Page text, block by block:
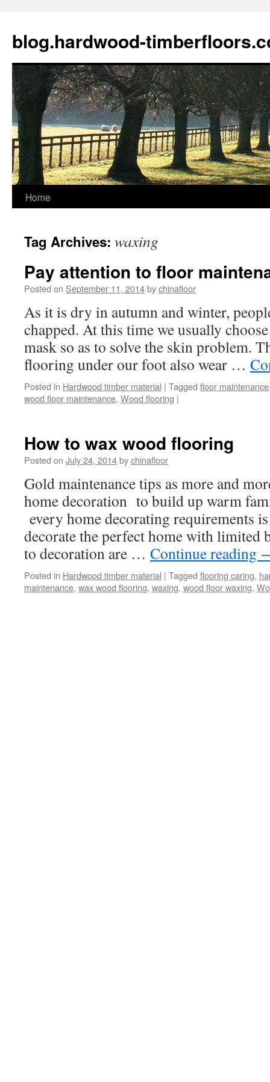
blog.hardwood-
Skip
content
Home
Tag Archives: waxing
Pay attention to floor
Posted on September 11, 2014bychinafloor
As it is dry in autumn and winter,
chapped. At this time we usually
mask so as to solve the skin problem.
flooring under our foot also wear …
Posted in Hardwood timber material | Tagged floor maintenance
wood floor maintenance, Wood flooring |
How to wax wood flooring
Posted on July 24, 2014bychinafloor
Gold maintenance tips as more and
home decoration to build up warm
every home decorating requirements
decorate the perfect home with limited
to decoration are … Continue reading
Posted in Hardwood timber material | Tagged flooring caring,
maintenance, wax wood flooring, waxing, wood floor waxing,